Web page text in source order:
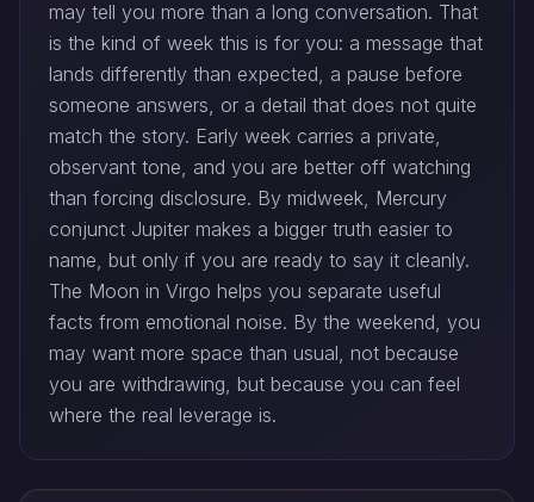
may tell you more than a long conversation. That
is the kind of week this is for you: a message that
lands differently than expected, a pause before
someone answers, or a detail that does not quite
match the story. Early week carries a private,
observant tone, and you are better off watching
than forcing disclosure. By midweek, Mercury
conjunct Jupiter makes a bigger truth easier to
name, but only if you are ready to say it cleanly.
The Moon in Virgo helps you separate useful
facts from emotional noise. By the weekend, you
may want more space than usual, not because
you are withdrawing, but because you can feel
where the real leverage is.